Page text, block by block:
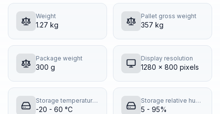
Weight
1.27 kg
Pallet gross weight
357 kg
Package weight
300 g
Display resolution
1280 x 800 pixels
Storage temperature (T-T)
-20 - 60 °C
Storage relative humidity (H-H)
5 - 95%